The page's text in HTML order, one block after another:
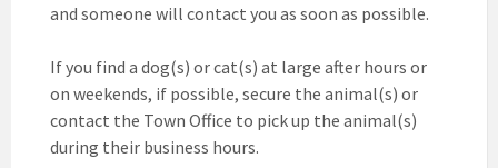
and someone will contact you as soon as possible.
If you find a dog(s) or cat(s) at large after hours or
on weekends, if possible, secure the animal(s) or
contact the Town Office to pick up the animal(s)
during their business hours.